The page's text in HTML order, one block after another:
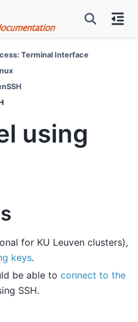
Terminal Interface
using
for KU Leuven clusters),
keys.
be able to connect to the
SSH.